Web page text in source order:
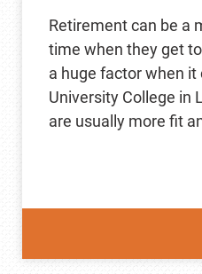
Retirement can be a
time when they get
a huge factor when
University College in
are usually more fit